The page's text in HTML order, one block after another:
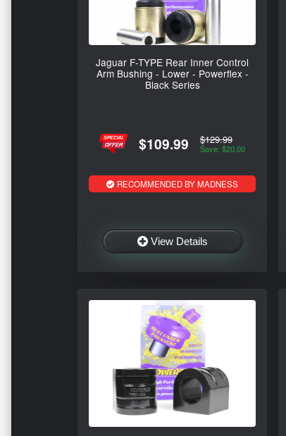
Jaguar F-TYPE Rear Inner Control
Arm Bushing - Lower - Powerflex -
Black Series
$109.99 $129.99
Save: $20.00
RECOMMENDED BY MADNESS
View Details